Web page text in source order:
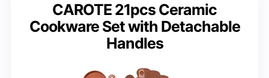
CAROTE 21pcs Ceramic
Cookware Set with Detachable
Handles